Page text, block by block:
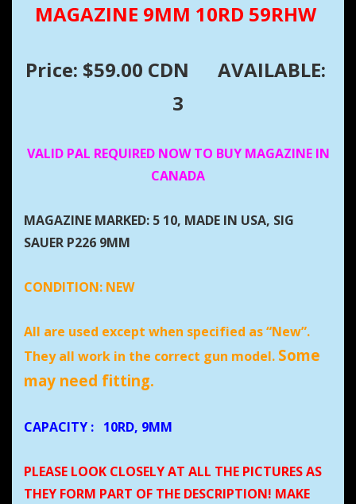
MAGAZINE 9MM 10RD 59RHW
Price: $59.00 CDN
AVAILABLE:
3
VALID PAL REQUIRED NOW TO BUY MAGAZINE IN
CANADA
MAGAZINE MARKED: 5 10, MADE IN USA, SIG
SAUER P226 9MM
CONDITION: NEW
All are used except when specified as “New”.
They all work in the correct gun model. Some
may need fitting.
CAPACITY : 10RD, 9MM
PLEASE LOOK CLOSELY AT ALL THE PICTURES AS
THEY FORM PART OF THE DESCRIPTION! MAKE